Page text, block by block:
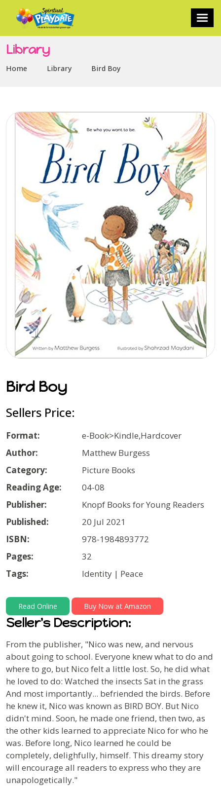
Library
Home Library Bird Boy
Bird Boy
Sellers Price:
Format:
e-Book>Kindle,Hardcover
Author:
Matthew Burgess
Category:
Picture Books
Reading Age:
04-08
Publisher:
Knopf Books for Young Readers
Published:
20 Jul 2021
ISBN:
978-1984893772
Pages:
32
Tags:
Identity | Peace
Read Online Buy Now at Amazon
Seller's Description:
From the publisher, "Nico was new, and nervous
about going to school. Everyone knew what to do and
where to go, but Nico felt a little lost. So, he did what
he loved to do: Watched the insects Sat in the grass
And most importantly... befriended the birds. Before
he knew it, Nico was known as BIRD BOY. But Nico
didn't mind. Soon, he made one friend, then two, as
the other kids learned to appreciate Nico for who he
was. Before long, Nico learned he could be
completely, delighfully, himself. This dreamy story
will encourage all readers to express who they are
unapologetically."